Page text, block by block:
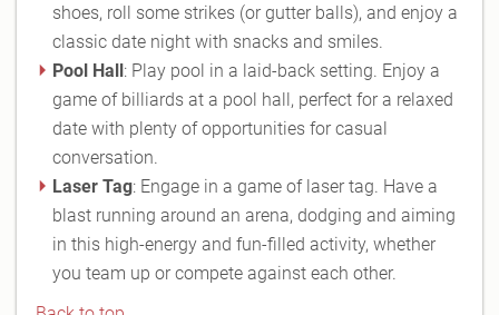
shoes, roll some strikes (or gutter balls), and enjoy a
classic date night with snacks and smiles.
Pool Hall: Play pool in a laid-back setting. Enjoy a
game of billiards at a pool hall, perfect for a relaxed
date with plenty of opportunities for casual
conversation.
Laser Tag: Engage in a game of laser tag. Have a
blast running around an arena, dodging and aiming
in this high-energy and fun-filled activity, whether
you team up or compete against each other.